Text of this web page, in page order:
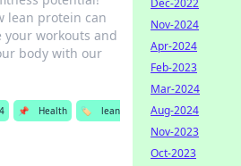
lean protein can
your workouts and
body with our
📌 Health 🏷️
lean
Dec-2022
Nov-2024
Apr-2024
Feb-2023
Mar-2024
Aug-2024
Nov-2023
Oct-2023